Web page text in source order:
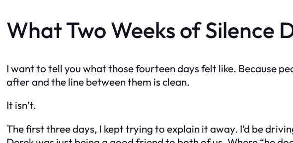
What Two Weeks of Silence
I want to tell you what those fourteen days felt like. Because
after and the line between them is clean.
It isn’t.
The first three days, I kept trying to explain it away. I’d be